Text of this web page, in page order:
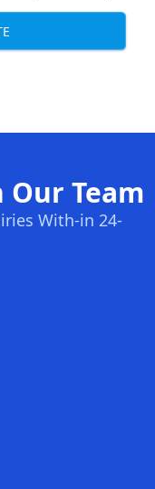
Team
With-in 24-